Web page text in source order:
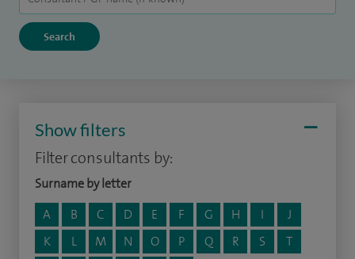
Show filters
Filter consultants by:
Surname by letter
A
B C D E F G H I
J
K
L M N O P Q R S
T